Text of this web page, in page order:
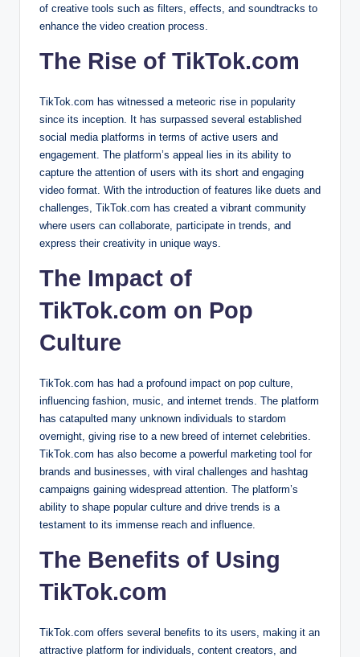
of creative tools such as filters, effects, and soundtracks to
enhance the video creation process.
The Rise of TikTok.com
TikTok.com has witnessed a meteoric rise in popularity
since its inception. It has surpassed several established
social media platforms in terms of active users and
engagement. The platform’s appeal lies in its ability to
capture the attention of users with its short and engaging
video format. With the introduction of features like duets and
challenges, TikTok.com has created a vibrant community
where users can collaborate, participate in trends, and
express their creativity in unique ways.
The Impact of
TikTok.com on Pop
Culture
TikTok.com has had a profound impact on pop culture,
influencing fashion, music, and internet trends. The platform
has catapulted many unknown individuals to stardom
overnight, giving rise to a new breed of internet celebrities.
TikTok.com has also become a powerful marketing tool for
brands and businesses, with viral challenges and hashtag
campaigns gaining widespread attention. The platform’s
ability to shape popular culture and drive trends is a
testament to its immense reach and influence.
The Benefits of Using
TikTok.com
TikTok.com offers several benefits to its users, making it an
attractive platform for individuals, content creators, and